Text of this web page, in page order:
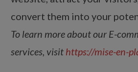
convert them into your
To learn more about our E-
services, visit https://mise-en-